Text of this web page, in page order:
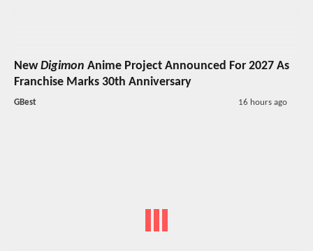
NewDigimon Anime Project Announced For 2027 As
Franchise Marks 30th Anniversary
GBest 16 hours ago